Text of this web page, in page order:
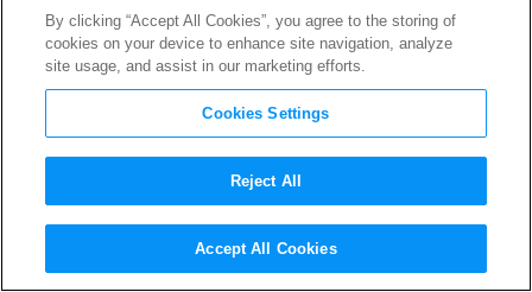
J.J. Abrams ConfirmsStar
Wars: Episode IXScript is
By clicking “Accept All Cookies”, you agree to the storing of
cookies on your device to enhance site navigation, analyze
site usage, and assist in our marketing efforts.
Cookies Settings
Reject All
Accept All Cookies